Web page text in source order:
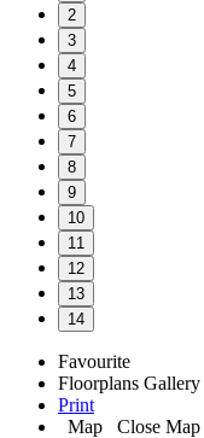
2
3
4
5
6
7
8
9
10
11
12
13
14
Favourite
Floorplans Gallery
Print
Map
Close Map